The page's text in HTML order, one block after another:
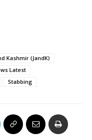
Kashmir (JandK)
Latest
Stabbing